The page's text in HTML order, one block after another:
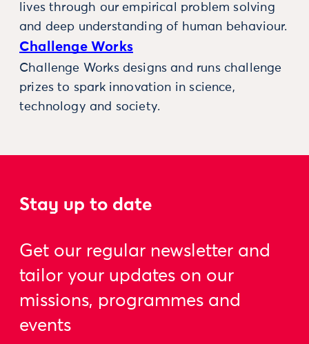
lives through our empirical problem solving
and deep understanding of human behaviour.
Challenge Works
Challenge Works designs and runs challenge
prizes to spark innovation in science,
technology and society.
Stay up to date
Get our regular newsletter and
tailor your updates on our
missions, programmes and
events